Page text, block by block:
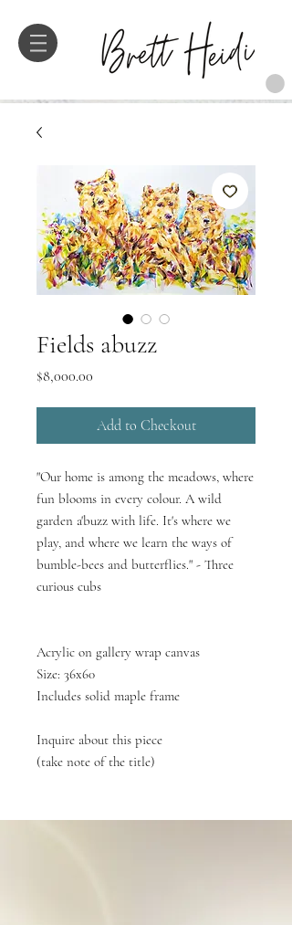
Fields abuzz
$8,000.00
Add to Checkout
"Our home is among the meadows, where
fun blooms in every colour. A wild
garden a'buzz with life. It's where we
play, and where we learn the ways of
bumble-bees and butterflies." - Three
curious cubs
Acrylic on gallery wrap canvas
Size: 36x60
Includes solid maple frame
Inquire about this piece
(take note of the title)